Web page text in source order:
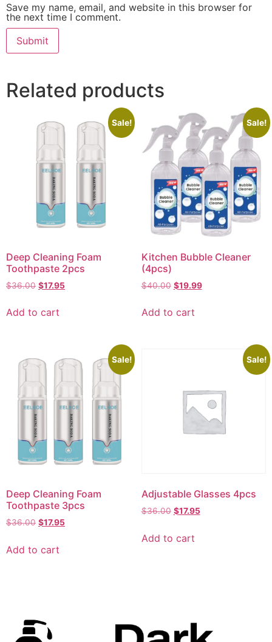
Save my name, email, and website in this browser for
the next time I comment.
Related products
Sale!
Deep Cleaning Foam
Toothpaste 2pcs
$36.00 $17.95
Add to cart
Sale!
Kitchen Bubble Cleaner
(4pcs)
$40.00 $19.99
Add to cart
Sale!
Deep Cleaning Foam
Toothpaste 3pcs
$36.00 $17.95
Add to cart
Sale!
Adjustable Glasses 4pcs
$36.00 $17.95
Add to cart